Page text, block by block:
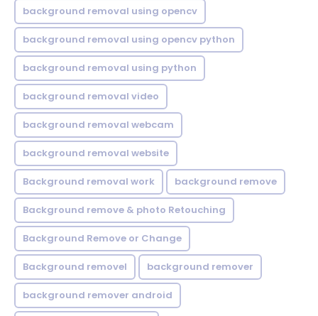
background removal using opencv
background removal using opencv python
background removal using python
background removal video
background removal webcam
background removal website
Background removal work background remove
Background remove & photo Retouching
Background Remove or Change
Background removel background remover
background remover android